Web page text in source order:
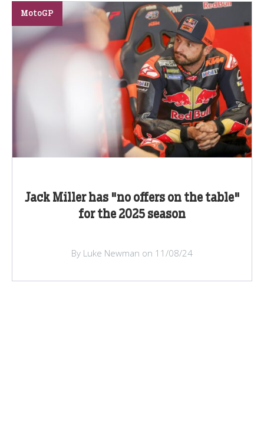
Jack Miller has "no offers on the table"
for the 2025 season
MotoGP
By Luke Newman on 11/08/24